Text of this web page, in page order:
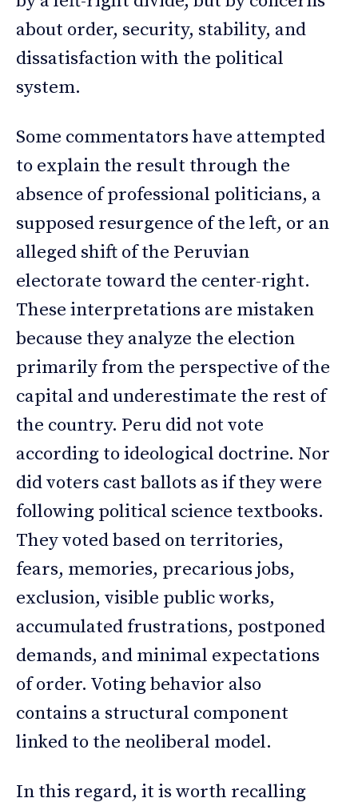
about order, security, stability, and
dissatisfaction with the political
system.
Some commentators have attempted
to explain the result through the
absence of professional politicians, a
supposed resurgence of the left, or an
alleged shift of the Peruvian
electorate toward the center-right.
These interpretations are mistaken
because they analyze the election
primarily from the perspective of the
capital and underestimate the rest of
the country. Peru did not vote
according to ideological doctrine. Nor
did voters cast ballots as if they were
following political science textbooks.
They voted based on territories,
fears, memories, precarious jobs,
exclusion, visible public works,
accumulated frustrations, postponed
demands, and minimal expectations
of order. Voting behavior also
contains a structural component
linked to the neoliberal model.
In this regard, it is worth recalling